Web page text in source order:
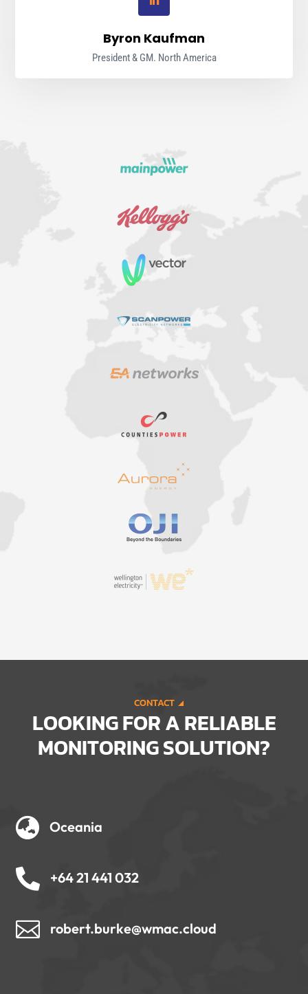
Byron Kaufman
President & GM. North America
CONTACT
LOOKING FOR A RELIABLE
MONITORING SOLUTION?
 Oceania
 +64 21 441 032
 robert.burke@wmac.cloud